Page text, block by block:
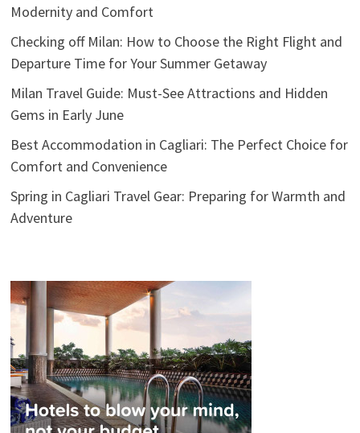
Modernity and Comfort
Checking off Milan: How to Choose the Right Flight and
Departure Time for Your Summer Getaway
Milan Travel Guide: Must-See Attractions and Hidden
Gems in Early June
Best Accommodation in Cagliari: The Perfect Choice for
Comfort and Convenience
Spring in Cagliari Travel Gear: Preparing for Warmth and
Adventure